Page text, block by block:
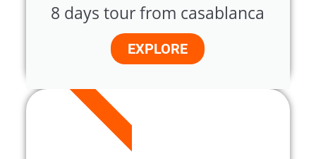
8 days tour from casablanca
EXPLORE
12 DAYS